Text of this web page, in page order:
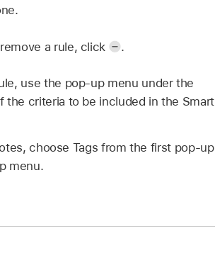
a rule, click .
use the pop-up menu under the
the criteria to be included in the Smart
choose Tags from the first pop-up
menu.